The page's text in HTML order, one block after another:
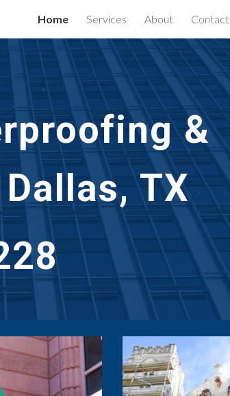
to navigation
Home Services About Contact
&
Dallas, TX